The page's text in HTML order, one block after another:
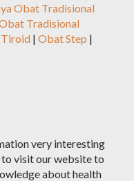
Obat Tradisional
Tradisional
Tiroid | Obat Step |
very interesting
visit our website to
about health